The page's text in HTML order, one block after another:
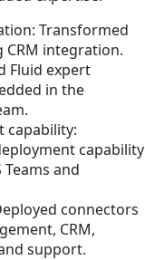
Transformed
CRM integration.
Fluid expert
in the
capability:
capability
and
connectors
CRM,
support.